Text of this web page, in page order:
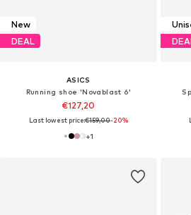
New
DEAL
ASICS
Running shoe 'Novablast 6'
€127,20
Last lowest price:€159,00-20%
+1